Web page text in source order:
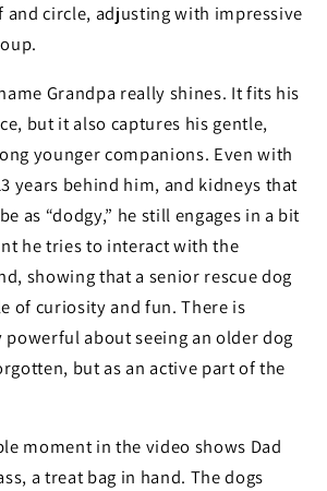
and circle, adjusting with impressive
Grandpa really shines. It fits his
but it also captures his gentle,
younger companions. Even with
years behind him, and kidneys that
as “dodgy,” he still engages in a bit
he tries to interact with the
showing that a senior rescue dog
of curiosity and fun. There is
about seeing an older dog
but as an active part of the
moment in the video shows Dad
a treat bag in hand. The dogs